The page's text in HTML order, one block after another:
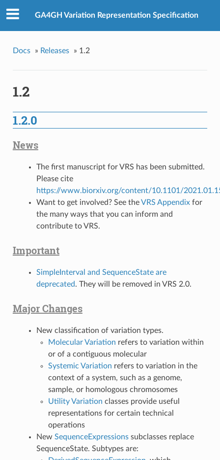
GA4GH Variation Representation Specification
Docs » Releases » 1.2
1.2
1.2.0
News
The first manuscript for VRS has been submitted.
Please cite
https://www.biorxiv.org/content/10.1101/
Want to get involved? See theVRS Appendixfor
the many ways that you can inform and
contribute to VRS.
Important
SimpleInterval and SequenceState are
deprecated. They will be removed in VRS 2.0.
Major Changes
New classification of variation types.
Molecular Variation refers to variation within
or of a contiguous molecular
Systemic Variation refers to variation in the
context of a system, such as a genome,
sample, or homologous chromosomes
Utility Variation classes provide useful
representations for certain technical
operations
New SequenceExpressionssubclasses replace
SequenceState. Subtypes are: